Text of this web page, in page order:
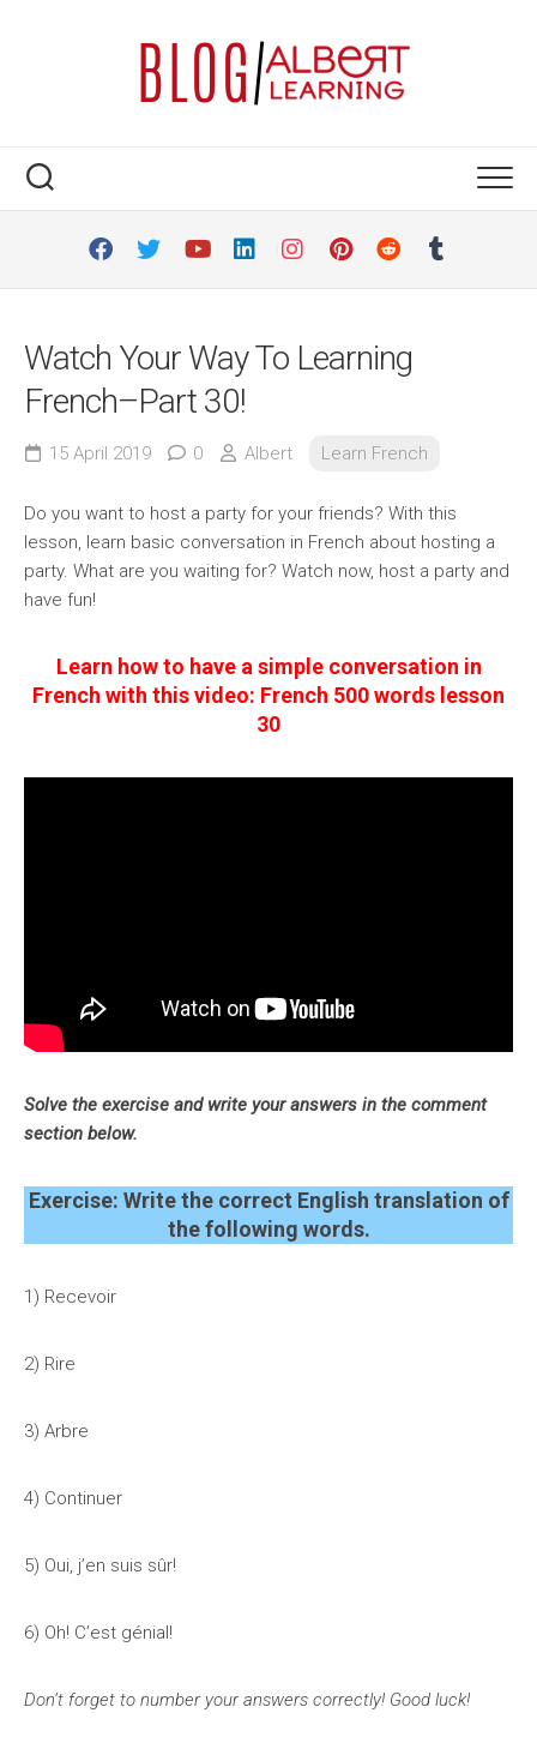
Watch Your Way To Learning
French–Part 30!
15 April 2019 0 Albert Learn French
Do you want to host a party for your friends? With this
lesson, learn basic conversation in French about hosting a
party. What are you waiting for? Watch now, host a party and
have fun!
Learn how to have a simple conversation in
French with this video: French 500 words lesson
30
Solve the exercise and write your answers in the comment
section below.
Exercise: Write the correct English translation of
the following words.
1) Recevoir
2) Rire
3) Arbre
4) Continuer
5) Oui, j’en suis sûr!
6) Oh! C’est génial!
Don’t forget to number your answers correctly! Good luck!